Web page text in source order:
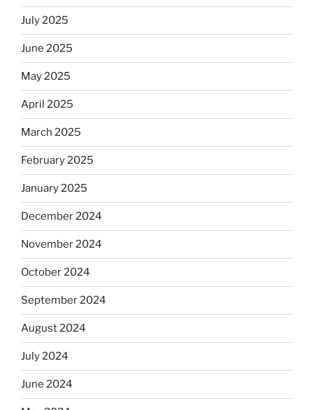
July 2025
June 2025
May 2025
April 2025
March 2025
February 2025
January 2025
December 2024
November 2024
October 2024
September 2024
August 2024
July 2024
June 2024